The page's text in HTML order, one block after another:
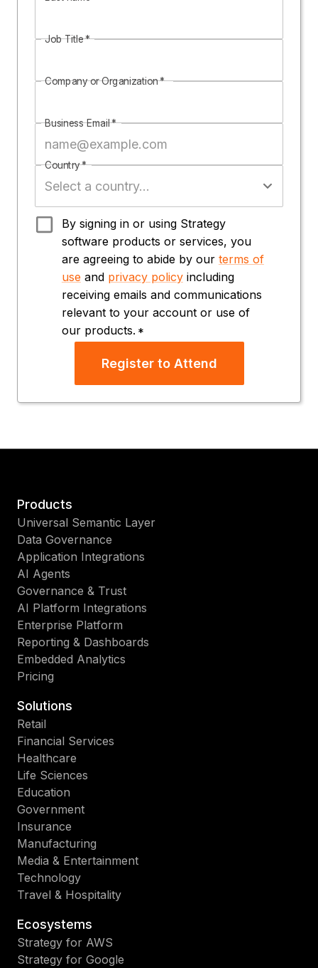
Job Title*
Company or Organization*
Business Email*
Country*
By signing in or using Strategy
software products or services, you
are agreeing to abide by our terms of
use and privacy policyincluding
receiving emails and communications
relevant to your account or use of
our products. *
Register to Attend
Products
Universal Semantic Layer
Data Governance
Application Integrations
AI Agents
Governance & Trust
AI Platform Integrations
Enterprise Platform
Reporting & Dashboards
Embedded Analytics
Pricing
Solutions
Retail
Financial Services
Healthcare
Life Sciences
Education
Government
Insurance
Manufacturing
Media & Entertainment
Technology
Travel & Hospitality
Ecosystems
Strategy for AWS
Strategy for Google